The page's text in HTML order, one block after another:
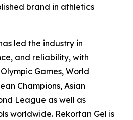
brand in athletics
led the industry in
and reliability, with
Games, World
Champions, Asian
League as well as
worldwide. Rekortan Gel is